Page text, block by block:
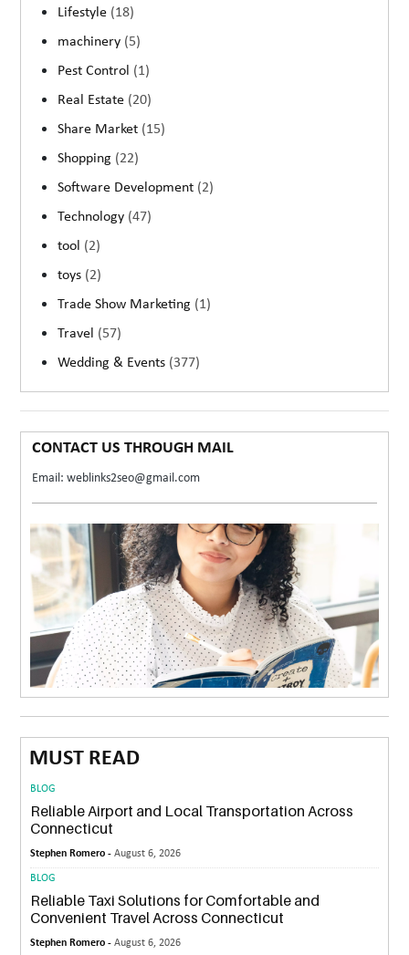
Lifestyle (18)
machinery (5)
Pest Control (1)
Real Estate (20)
Share Market (15)
Shopping (22)
Software Development (2)
Technology (47)
tool (2)
toys (2)
Trade Show Marketing (1)
Travel (57)
Wedding & Events (377)
CONTACT US THROUGH MAIL
Email: weblinks2seo@gmail.com
MUST READ
BLOG
Reliable Airport and Local Transportation Across
Connecticut
Stephen Romero -August 6, 2026
BLOG
Reliable Taxi Solutions for Comfortable and
Convenient Travel Across Connecticut
Stephen Romero -August 6, 2026